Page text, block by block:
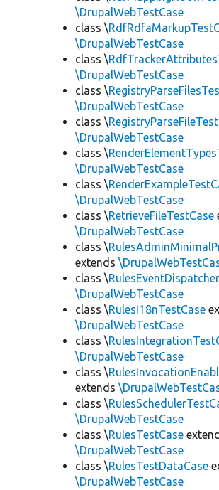
\DrupalWebTestCase
class \
\DrupalWebTestCase
class \
\DrupalWebTestCase
class \
\DrupalWebTestCase
class \
\DrupalWebTestCase
class \
\DrupalWebTestCase
class \
\DrupalWebTestCase
class \RetrieveFileTestCase
\DrupalWebTestCase
class \
extends
class \
\DrupalWebTestCase
class \RulesI18nTestCase
\DrupalWebTestCase
class \
\DrupalWebTestCase
class \
extends
class \
\DrupalWebTestCase
class \RulesTestCase
\DrupalWebTestCase
class \RulesTestDataCase
\DrupalWebTestCase